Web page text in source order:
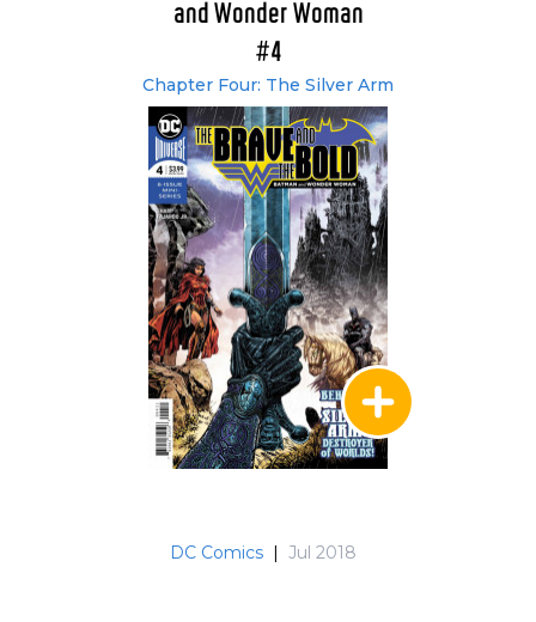
and Wonder Woman
#4
Chapter Four: The Silver Arm
DC Comics | Jul 2018